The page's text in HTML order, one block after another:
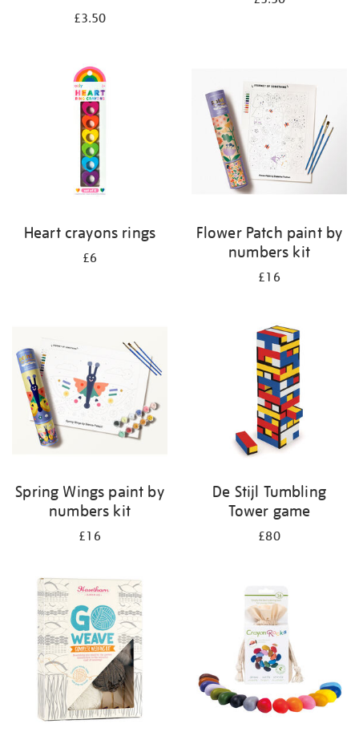
£3.50
Heart crayons rings
£6
Flower Patch paint by
numbers kit
£16
Spring Wings paint by
numbers kit
£16
De Stijl Tumbling
Tower game
£80